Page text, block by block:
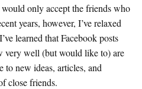
only accept the friends who
years, however, I’ve relaxed
learned that Facebook posts
very well (but would like to) are
new ideas, articles, and
close friends.